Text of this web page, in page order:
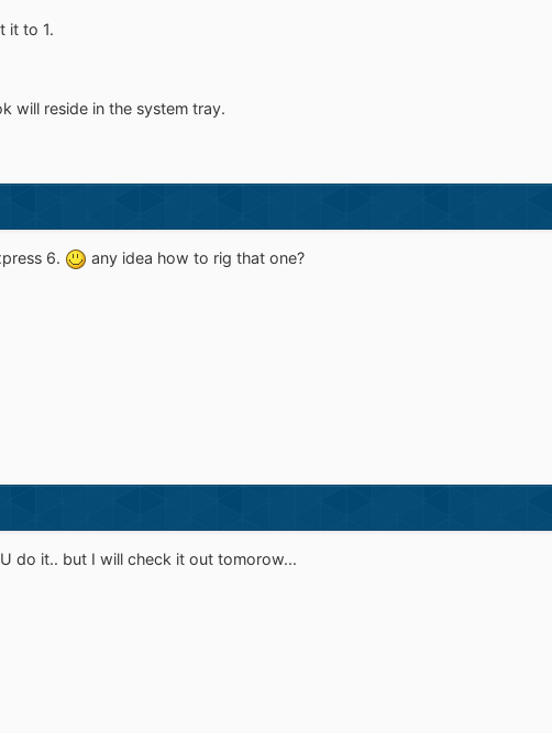
it to 1.
will reside in the system tray.
6. any idea how to rig that one?
do it.. but I will check it out tomorow...